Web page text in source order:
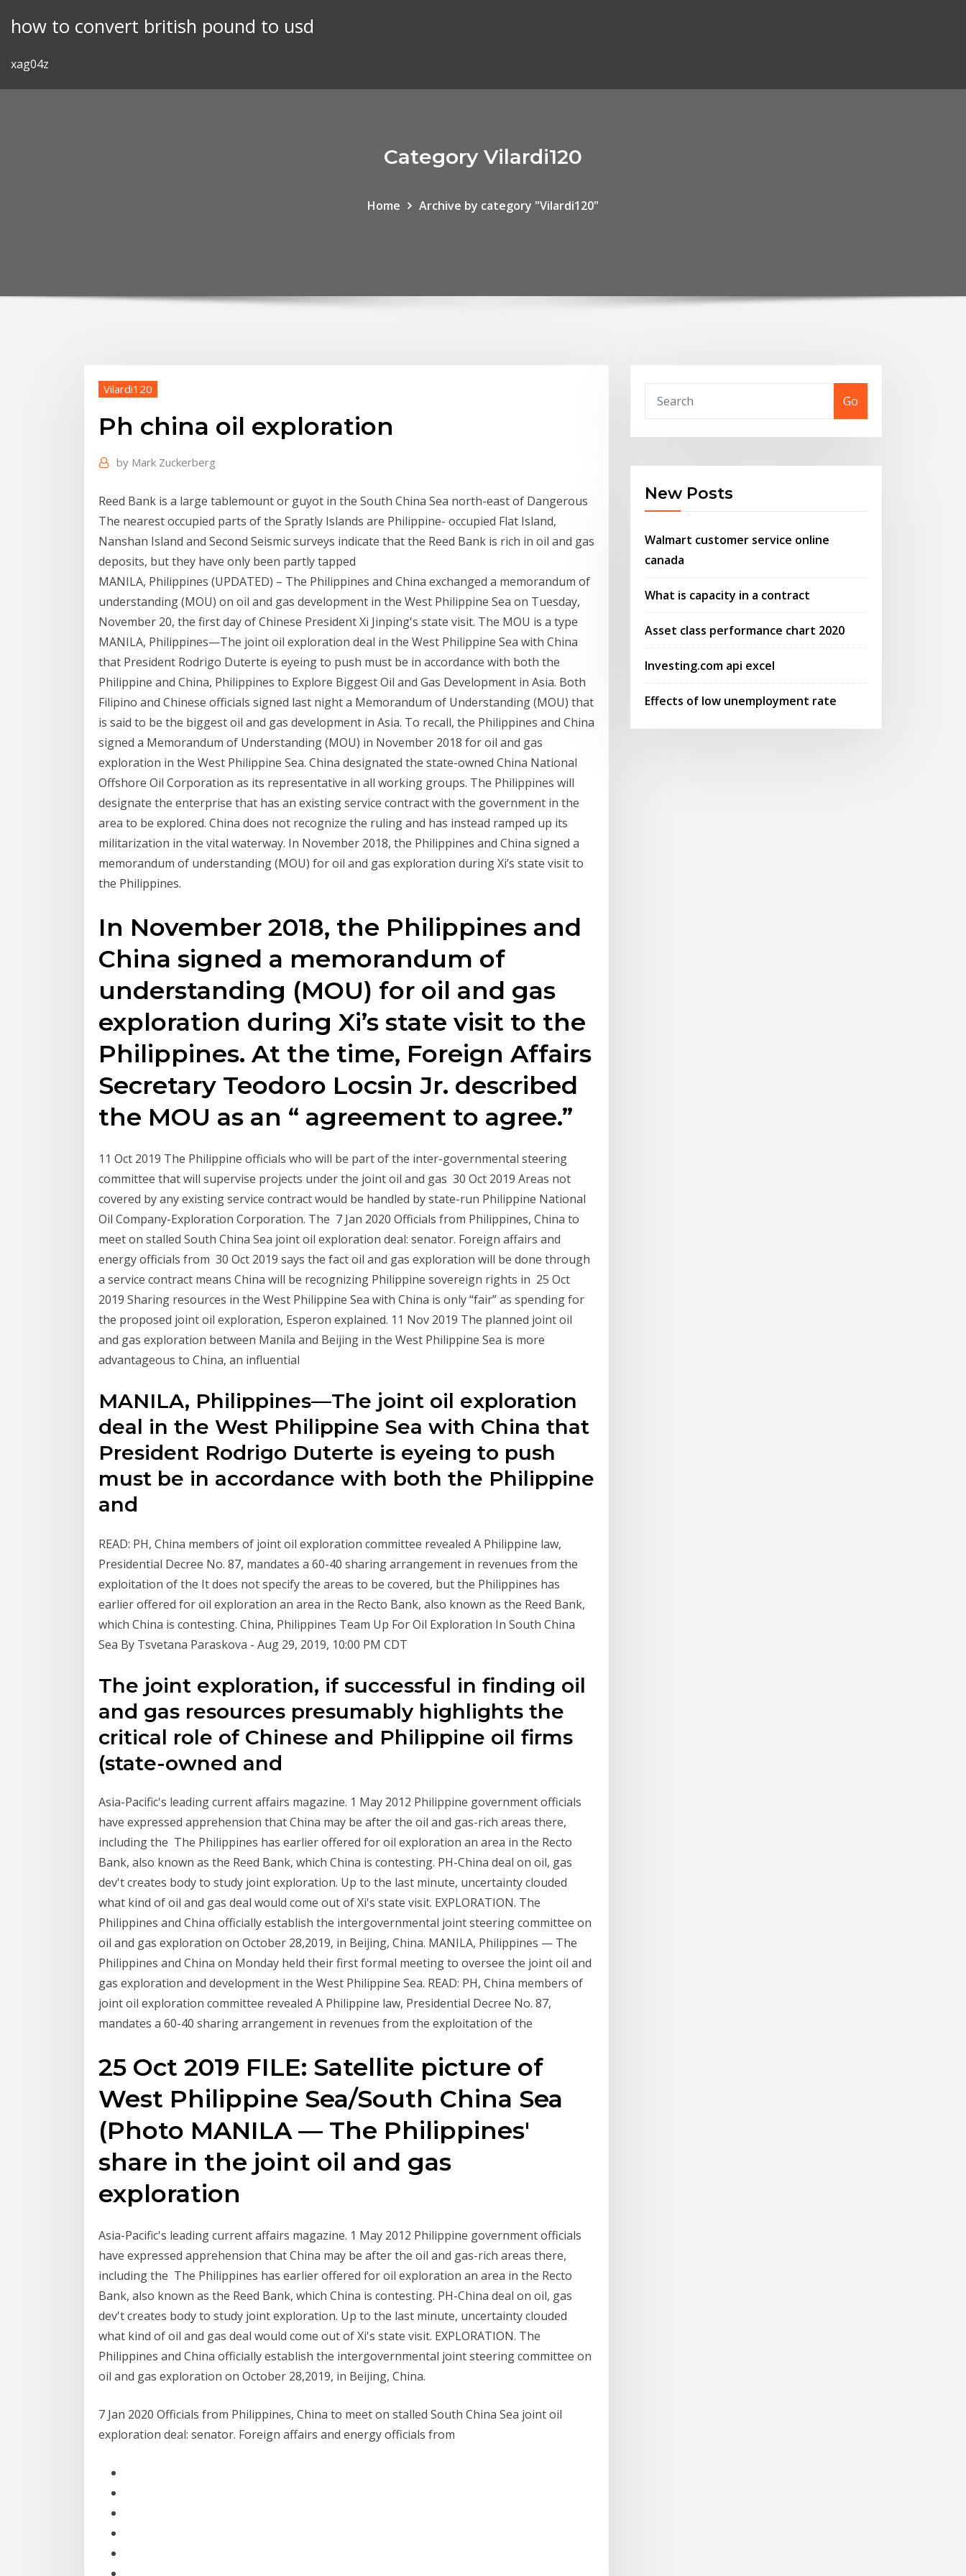
how to convert british pound to usd
xag04z
Category Vilardi120
Home Archive by category "Vilardi120"
Vilardi120
Ph china oil exploration
by Mark Zuckerberg
Reed Bank is a large tablemount or guyot in the South China Sea north-east of Dangerous
The nearest occupied parts of the Spratly Islands are Philippine- occupied Flat Island,
Nanshan Island and Second Seismic surveys indicate that the Reed Bank is rich in oil and gas
deposits, but they have only been partly tapped
MANILA, Philippines (UPDATED) – The Philippines and China exchanged a memorandum of
understanding (MOU) on oil and gas development in the West Philippine Sea on Tuesday,
November 20, the first day of Chinese President Xi Jinping's state visit. The MOU is a type
MANILA, Philippines—The joint oil exploration deal in the West Philippine Sea with China
that President Rodrigo Duterte is eyeing to push must be in accordance with both the
Philippine and China, Philippines to Explore Biggest Oil and Gas Development in Asia. Both
Filipino and Chinese officials signed last night a Memorandum of Understanding (MOU) that
is said to be the biggest oil and gas development in Asia. To recall, the Philippines and China
signed a Memorandum of Understanding (MOU) in November 2018 for oil and gas
exploration in the West Philippine Sea. China designated the state-owned China National
Offshore Oil Corporation as its representative in all working groups. The Philippines will
designate the enterprise that has an existing service contract with the government in the
area to be explored. China does not recognize the ruling and has instead ramped up its
militarization in the vital waterway. In November 2018, the Philippines and China signed a
memorandum of understanding (MOU) for oil and gas exploration during Xi’s state visit to
the Philippines.
In November 2018, the Philippines and
China signed a memorandum of
understanding (MOU) for oil and gas
exploration during Xi’s state visit to the
Philippines. At the time, Foreign Affairs
Secretary Teodoro Locsin Jr. described
the MOU as an “ agreement to agree.”
11 Oct 2019 The Philippine officials who will be part of the inter-governmental steering
committee that will supervise projects under the joint oil and gas 30 Oct 2019 Areas not
covered by any existing service contract would be handled by state-run Philippine National
Oil Company-Exploration Corporation. The 7 Jan 2020 Officials from Philippines, China to
meet on stalled South China Sea joint oil exploration deal: senator. Foreign affairs and
energy officials from 30 Oct 2019 says the fact oil and gas exploration will be done through
a service contract means China will be recognizing Philippine sovereign rights in 25 Oct
2019 Sharing resources in the West Philippine Sea with China is only “fair” as spending for
the proposed joint oil exploration, Esperon explained. 11 Nov 2019 The planned joint oil
and gas exploration between Manila and Beijing in the West Philippine Sea is more
advantageous to China, an influential
MANILA, Philippines—The joint oil exploration
deal in the West Philippine Sea with China that
President Rodrigo Duterte is eyeing to push
must be in accordance with both the Philippine
and
READ: PH, China members of joint oil exploration committee revealed A Philippine law,
Presidential Decree No. 87, mandates a 60-40 sharing arrangement in revenues from the
exploitation of the It does not specify the areas to be covered, but the Philippines has
earlier offered for oil exploration an area in the Recto Bank, also known as the Reed Bank,
which China is contesting. China, Philippines Team Up For Oil Exploration In South China
Sea By Tsvetana Paraskova - Aug 29, 2019, 10:00 PM CDT
The joint exploration, if successful in finding oil
and gas resources presumably highlights the
critical role of Chinese and Philippine oil firms
(state-owned and
Asia-Pacific's leading current affairs magazine. 1 May 2012 Philippine government officials
have expressed apprehension that China may be after the oil and gas-rich areas there,
including the The Philippines has earlier offered for oil exploration an area in the Recto
Bank, also known as the Reed Bank, which China is contesting. PH-China deal on oil, gas
dev't creates body to study joint exploration. Up to the last minute, uncertainty clouded
what kind of oil and gas deal would come out of Xi's state visit. EXPLORATION. The
Philippines and China officially establish the intergovernmental joint steering committee on
oil and gas exploration on October 28,2019, in Beijing, China. MANILA, Philippines — The
Philippines and China on Monday held their first formal meeting to oversee the joint oil and
gas exploration and development in the West Philippine Sea. READ: PH, China members of
joint oil exploration committee revealed A Philippine law, Presidential Decree No. 87,
mandates a 60-40 sharing arrangement in revenues from the exploitation of the
25 Oct 2019 FILE: Satellite picture of
West Philippine Sea/South China Sea
(Photo MANILA — The Philippines'
share in the joint oil and gas
exploration
Asia-Pacific's leading current affairs magazine. 1 May 2012 Philippine government officials
have expressed apprehension that China may be after the oil and gas-rich areas there,
including the The Philippines has earlier offered for oil exploration an area in the Recto
Bank, also known as the Reed Bank, which China is contesting. PH-China deal on oil, gas
dev't creates body to study joint exploration. Up to the last minute, uncertainty clouded
what kind of oil and gas deal would come out of Xi's state visit. EXPLORATION. The
Philippines and China officially establish the intergovernmental joint steering committee on
oil and gas exploration on October 28,2019, in Beijing, China.
7 Jan 2020 Officials from Philippines, China to meet on stalled South China Sea joint oil
exploration deal: senator. Foreign affairs and energy officials from
Go
New Posts
Walmart customer service online
canada
What is capacity in a contract
Asset class performance chart 2020
Investing.com api excel
Effects of low unemployment rate